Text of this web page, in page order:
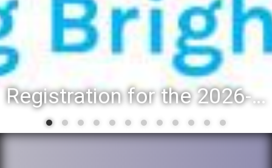
Registration for the 2026-27 school year: Registration Steps